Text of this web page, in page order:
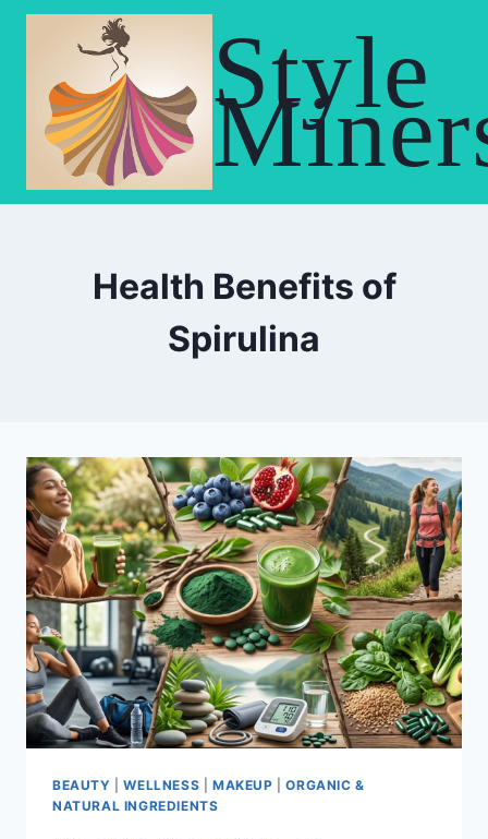
Skip
Style
Health Benefits of
Spirulina
BEAUTY |WELLNESS MAKEUP |ORGANIC &
NATURAL INGREDIENTS